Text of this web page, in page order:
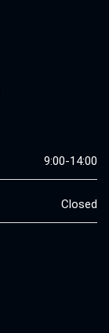
9:00-14:00
Closed